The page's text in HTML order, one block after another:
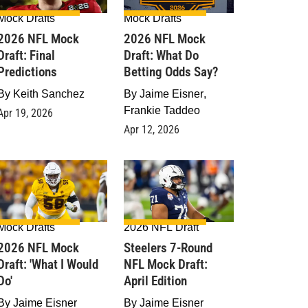
Drafts
NFL Mock
Final
Keith Sanchez
19, 2026
Mock Drafts
2026 NFL Mock
Draft: What Do
Betting Odds Say?
By Jaime Eisner,
Frankie Taddeo
Apr 12, 2026
Drafts
NFL Mock
'What I Would
Jaime Eisner
2026 NFL Draft
Steelers 7-Round
NFL Mock Draft:
April Edition
By Jaime Eisner